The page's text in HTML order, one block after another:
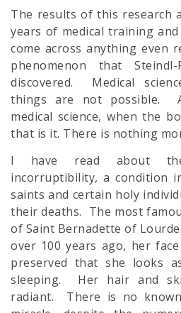
The results of this research
years of medical training
come across anything even
phenomenon that
discovered. Medical
things are not possible.
medical science, when the
that is it. There is nothing
I have read about
incorruptibility, a condition
saints and certain holy
their deaths. The most
of Saint Bernadette of
over 100 years ago, her
preserved that she looks
sleeping. Her hair and
radiant. There is no